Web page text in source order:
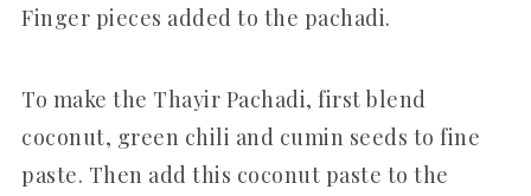
Finger pieces added to the pachadi.
To make the Thayir Pachadi, first blend
coconut, green chili and cumin seeds to fine
paste. Then add this coconut paste to the